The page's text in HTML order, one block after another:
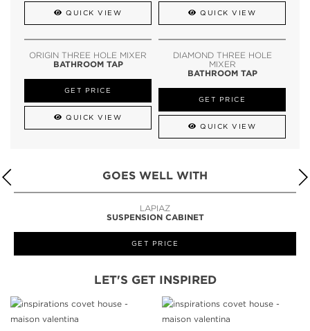
QUICK VIEW QUICK VIEW
ORIGIN THREE HOLE MIXER
BATHROOM TAP
GET PRICE
QUICK VIEW
DIAMOND THREE HOLE
MIXER
BATHROOM TAP
GET PRICE
QUICK VIEW
GOES WELL WITH
LAPIAZ
SUSPENSION CABINET
GET PRICE
LET'S GET INSPIRED